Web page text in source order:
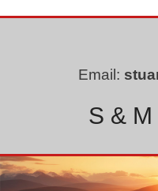
Email:
S &